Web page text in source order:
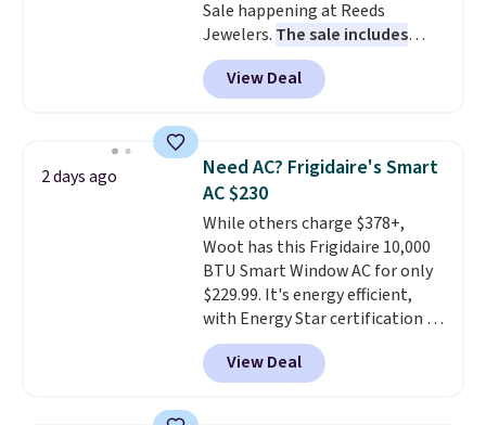
station is equipped with 2 USB-C
and 1 USB-A outputs. It weighs
under 2 lbs and is carry-on
friendly per TSA regulations.
Sale happening at Reeds
Jewelers. The sale includes
more than 150 pieces, with
prices starting at $12.
out these Freshwater Cultured
Earrings, which drop from $95
to $38. That's the lowest price
we could find anywhere. They're
done in solid sterling silver, and
each feature one treated
freshwater pearl. Shipping is
free on orders of $100.
Otherwise, it adds $10.
View Deal
2 days ago
Need AC? Frigidaire's Smart
AC $230
While others charge $378+,
Woot has this Frigidaire 10,000
BTU Smart Window AC for only
$229.99. It's energy efficient,
with Energy Star certification to
back it up, and works with Alexa
and Google Home smart devices.
Or, control the ultra-quiet AC
View Deal